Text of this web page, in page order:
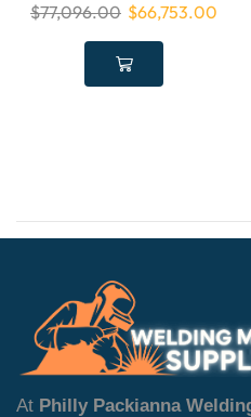
$77,096.00 $66,753.00
At Philly Packianna